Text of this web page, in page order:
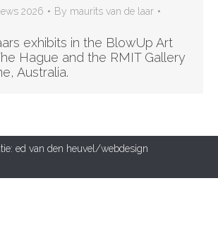
2026 By maurits van de laar
exhibits in the BlowUp Art
Hague and the RMIT Gallery
Australia.
ed van den heuvel/webdesign